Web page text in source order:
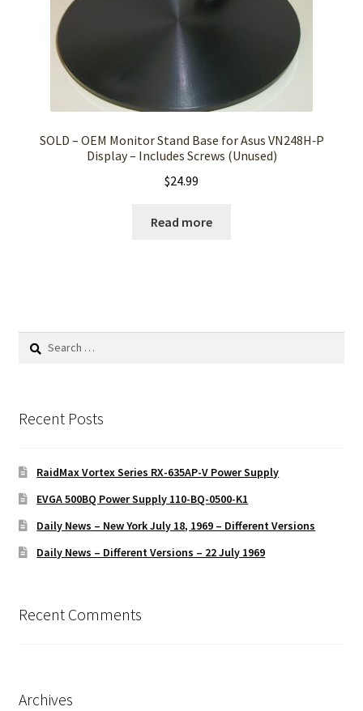
SOLD – OEM Monitor Stand Base for Asus VN248H‑P
Display – Includes Screws (Unused)
$24.99
Read more
Search
Recent Posts
RaidMax Vortex Series RX-635AP-V Power Supply
EVGA 500BQ Power Supply 110-BQ-0500-K1
Daily News – New York July 18, 1969 – Different Versions
Daily News – Different Versions – 22 July 1969
Recent Comments
Archives